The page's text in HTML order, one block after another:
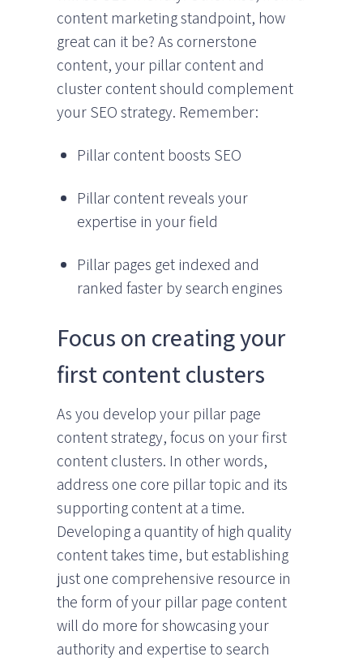
content marketing standpoint, how
great can it be? As cornerstone
content, your pillar content and
cluster content should complement
your SEO strategy. Remember:
Pillar content boosts SEO
Pillar content reveals your
expertise in your field
Pillar pages get indexed and
ranked faster by search engines
Focus on creating your
first content clusters
As you develop your pillar page
content strategy, focus on your first
content clusters. In other words,
address one core pillar topic and its
supporting content at a time.
Developing a quantity of high quality
content takes time, but establishing
just one comprehensive resource in
the form of your pillar page content
will do more for showcasing your
authority and expertise to search